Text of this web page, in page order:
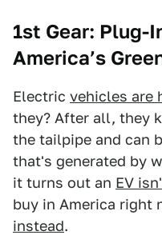
1st Gear: Plug-
America’s
Electric vehicles are
they? After all, they
the tailpipe and can
that's generated by
it turns out an EV
buy in America right
instead.